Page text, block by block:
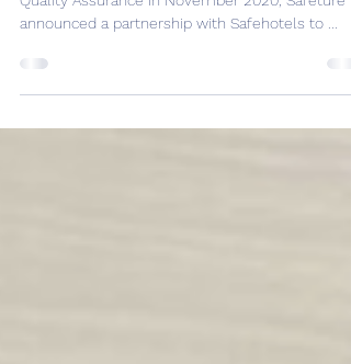
Andy Williams - VP Business Development &
announced a partnership with Safehotels to ...